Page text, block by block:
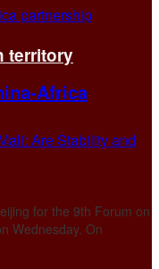
territory
Africa
for the 9th Forum on
Wednesday. On